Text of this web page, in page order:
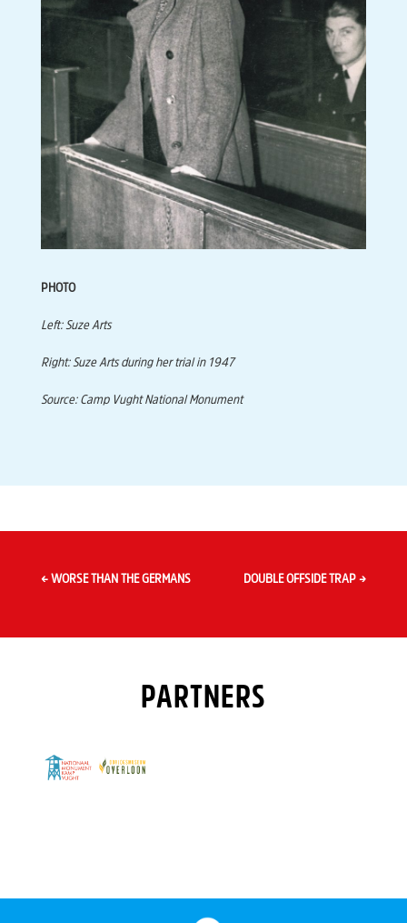
PHOTO
Left: Suze Arts
Right: Suze Arts during her trial in 1947
Source: Camp Vught National Monument
← WORSE THAN THE GERMANS DOUBLE OFFSIDE TRAP →
PARTNERS